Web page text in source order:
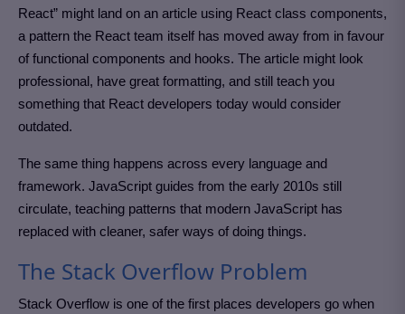
React” might land on an article using React class components,
a pattern the React team itself has moved away from in favour
of functional components and hooks. The article might look
professional, have great formatting, and still teach you
something that React developers today would consider
outdated.
The same thing happens across every language and
framework. JavaScript guides from the early 2010s still
circulate, teaching patterns that modern JavaScript has
replaced with cleaner, safer ways of doing things.
The Stack Overflow Problem
Stack Overflow is one of the first places developers go when